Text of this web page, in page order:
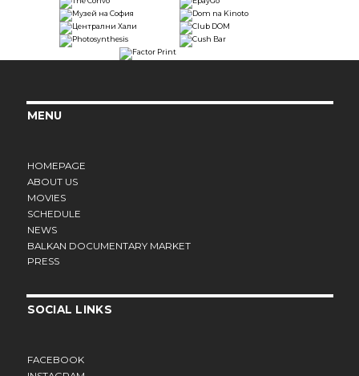
MENU
HOMEPAGE
ABOUT US
MOVIES
SCHEDULE
NEWS
BALKAN DOCUMENTARY MARKET
PRESS
SOCIAL LINKS
FACEBOOK